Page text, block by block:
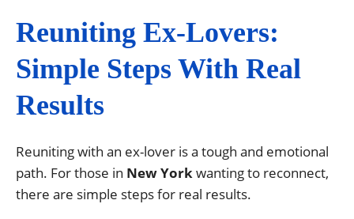
Reuniting Ex-Lovers:
Simple Steps With Real
Results
Reuniting with an ex-lover is a tough and emotional
path. For those in New Yorkwanting to reconnect,
there are simple steps for real results.